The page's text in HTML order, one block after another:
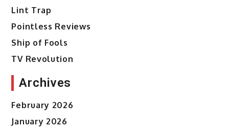
Lint Trap
Pointless Reviews
Ship of Fools
TV Revolution
Archives
February 2026
January 2026